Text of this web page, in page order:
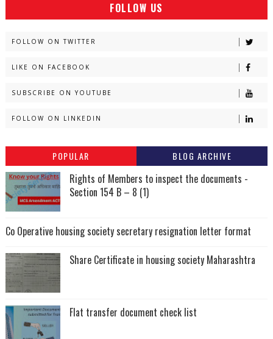
FOLLOW US
FOLLOW ON TWITTER
LIKE ON FACEBOOK
SUBSCRIBE ON YOUTUBE
FOLLOW ON LINKEDIN
POPULAR BLOG ARCHIVE
Rights of Members to inspect the documents -
Section 154 B – 8 (1)
Co Operative housing society secretary resignation letter format
Share Certificate in housing society Maharashtra
Flat transfer document check list